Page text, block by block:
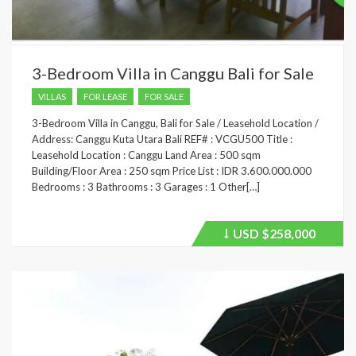
3-Bedroom Villa in Canggu Bali for Sale
VILLAS FOR LEASE FOR SALE
3-Bedroom Villa in Canggu, Bali for Sale / Leasehold Location /
Address: Canggu Kuta Utara Bali REF# : VCGU500 Title :
Leasehold Location : Canggu Land Area : 500 sqm
Building/Floor Area : 250 sqm Price List : IDR 3.600.000.000
Bedrooms : 3 Bathrooms : 3 Garages : 1 Other[…]
Price
USD $258,000